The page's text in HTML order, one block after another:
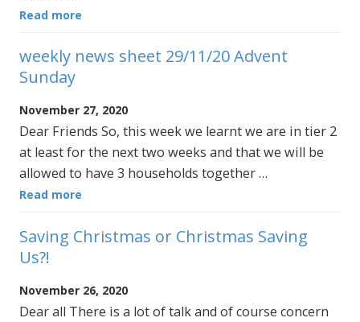
Read more
weekly news sheet 29/11/20 Advent
Sunday
November 27, 2020
Dear Friends So, this week we learnt we are in tier 2
at least for the next two weeks and that we will be
allowed to have 3 households together …
Read more
Saving Christmas or Christmas Saving
Us?!
November 26, 2020
Dear all There is a lot of talk and of course concern